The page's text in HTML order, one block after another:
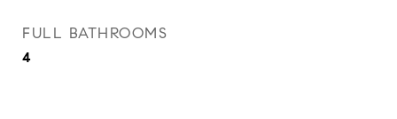
FULL BATHROOMS
4